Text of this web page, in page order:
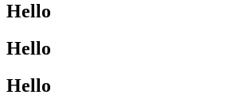
Hello
Hello
Hello